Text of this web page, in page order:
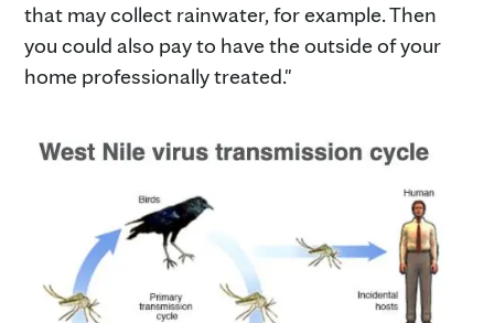
that may collect rainwater, for example. Then
you could also pay to have the outside of your
home professionally treated."